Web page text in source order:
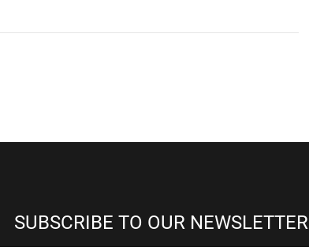
SUBSCRIBE TO OUR NEWSLETTER